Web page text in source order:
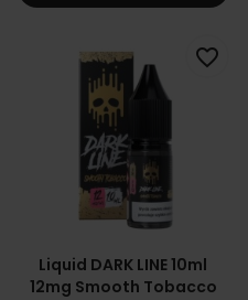
Liquid DARK LINE 10ml
12mg Smooth Tobacco
favorite_border